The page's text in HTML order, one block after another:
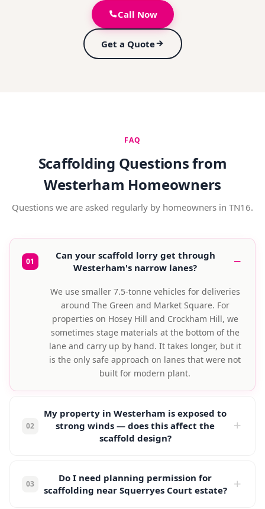
Call Now
Get a Quote
FAQ
Scaffolding Questions from
Westerham Homeowners
Questions we are asked regularly by homeowners in TN16.
01
Can your scaffold lorry get through
Westerham's narrow lanes?
We use smaller 7.5-tonne vehicles for deliveries
around The Green and Market Square. For
properties on Hosey Hill and Crockham Hill, we
sometimes stage materials at the bottom of the
lane and carry up by hand. It takes longer, but it
is the only safe approach on lanes that were not
built for modern plant.
02
My property in Westerham is exposed to
strong winds — does this affect the
scaffold design?
escarpment experience significantly higher wind
loads than those in the valley below. We use
03
Do I need planning permission for
scaffolding near Squerryes Court estate?